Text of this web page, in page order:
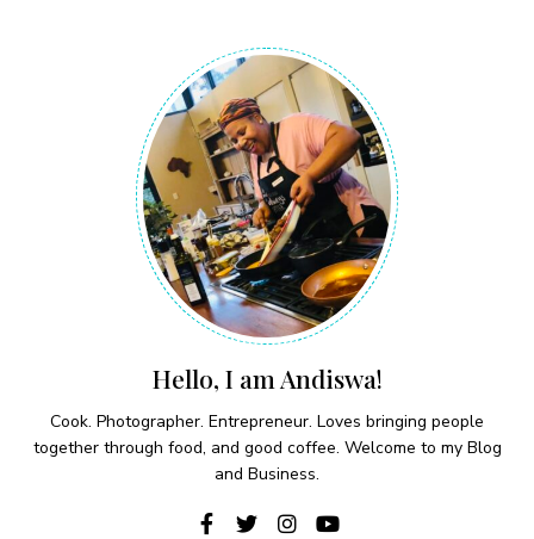
Hello, I am Andiswa!
Cook. Photographer. Entrepreneur. Loves bringing people
together through food, and good coffee. Welcome to my Blog
and Business.